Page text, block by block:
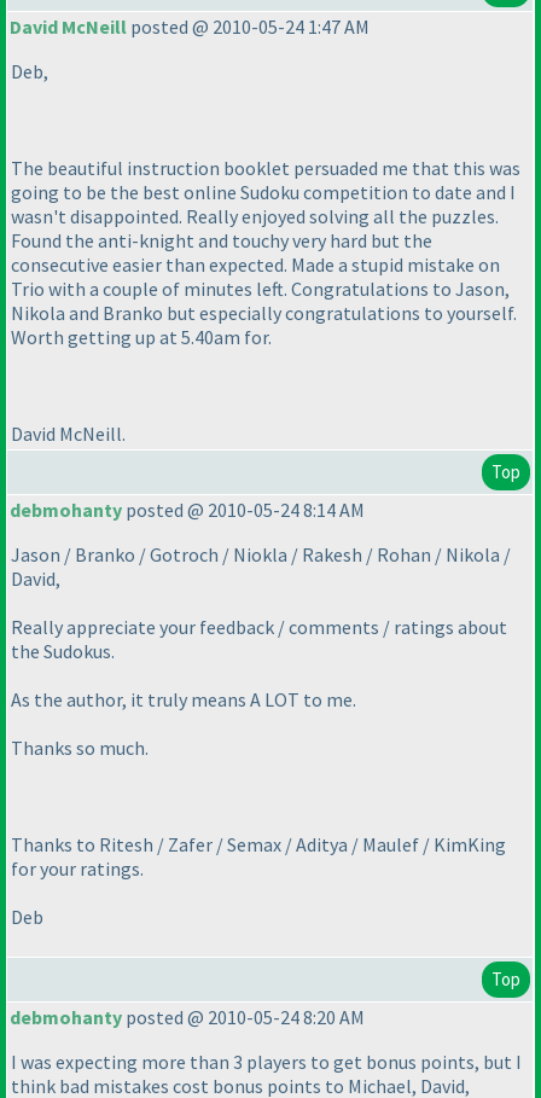
David McNeill posted @ 2010-05-24 1:47 AM
Deb,
The beautiful instruction booklet persuaded me that this was
going to be the best online Sudoku competition to date and I
wasn't disappointed. Really enjoyed solving all the puzzles.
Found the anti-knight and touchy very hard but the
consecutive easier than expected. Made a stupid mistake on
Trio with a couple of minutes left. Congratulations to Jason,
Nikola and Branko but especially congratulations to yourself.
Worth getting up at 5.40am for.
David McNeill.
Top
debmohanty posted @ 2010-05-24 8:14 AM
Jason / Branko / Gotroch / Niokla / Rakesh / Rohan / Nikola /
David,
Really appreciate your feedback / comments / ratings about
the Sudokus.
As the author, it truly means A LOT to me.
Thanks so much.
Thanks to Ritesh / Zafer / Semax / Aditya / Maulef / KimKing
for your ratings.
Deb
Top
debmohanty posted @ 2010-05-24 8:20 AM
I was expecting more than 3 players to get bonus points, but I
think bad mistakes cost bonus points to Michael, David,